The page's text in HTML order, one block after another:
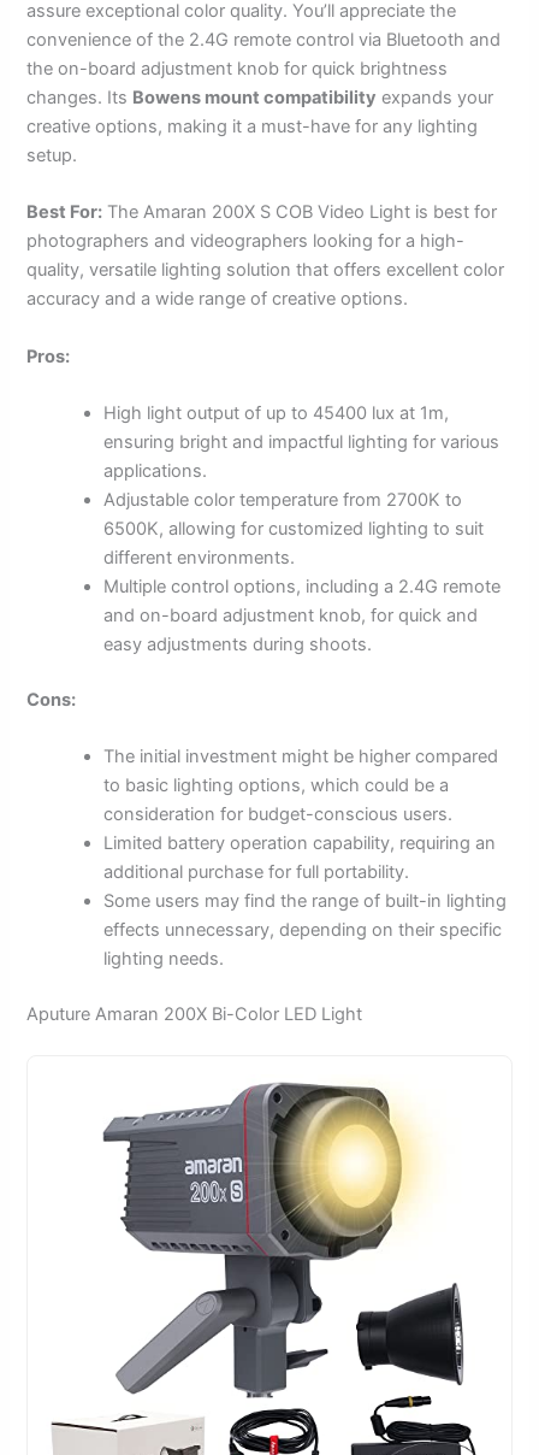
assure exceptional color quality. You’ll appreciate the
convenience of the 2.4G remote control via Bluetooth and
the on-board adjustment knob for quick brightness
changes. Its Bowens mount compatibility expands your
creative options, making it a must-have for any lighting
setup.
Best For: The Amaran 200X S COB Video Light is best for
photographers and videographers looking for a high-
quality, versatile lighting solution that offers excellent color
accuracy and a wide range of creative options.
Pros:
High light output of up to 45400 lux at 1m,
ensuring bright and impactful lighting for various
applications.
Adjustable color temperature from 2700K to
6500K, allowing for customized lighting to suit
different environments.
Multiple control options, including a 2.4G remote
and on-board adjustment knob, for quick and
easy adjustments during shoots.
Cons:
The initial investment might be higher compared
to basic lighting options, which could be a
consideration for budget-conscious users.
Limited battery operation capability, requiring an
additional purchase for full portability.
Some users may find the range of built-in lighting
effects unnecessary, depending on their specific
lighting needs.
Aputure Amaran 200X Bi-Color LED Light